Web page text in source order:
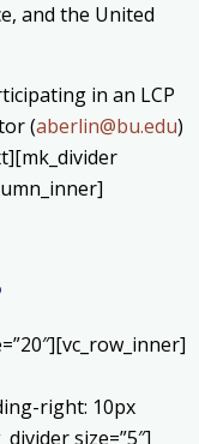
and the United
in an LCP
(aberlin@bu.edu)
right: 10px
size=”5″]